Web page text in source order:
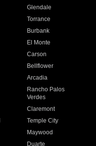
Glendale
Torrance
Burbank
El Monte
Carson
Bellflower
Arcadia
Rancho Palos
Verdes
Claremont
Temple City
Maywood
Duarte